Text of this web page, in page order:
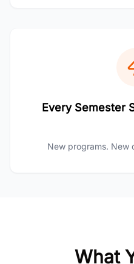
Every Semester
New programs. New
What